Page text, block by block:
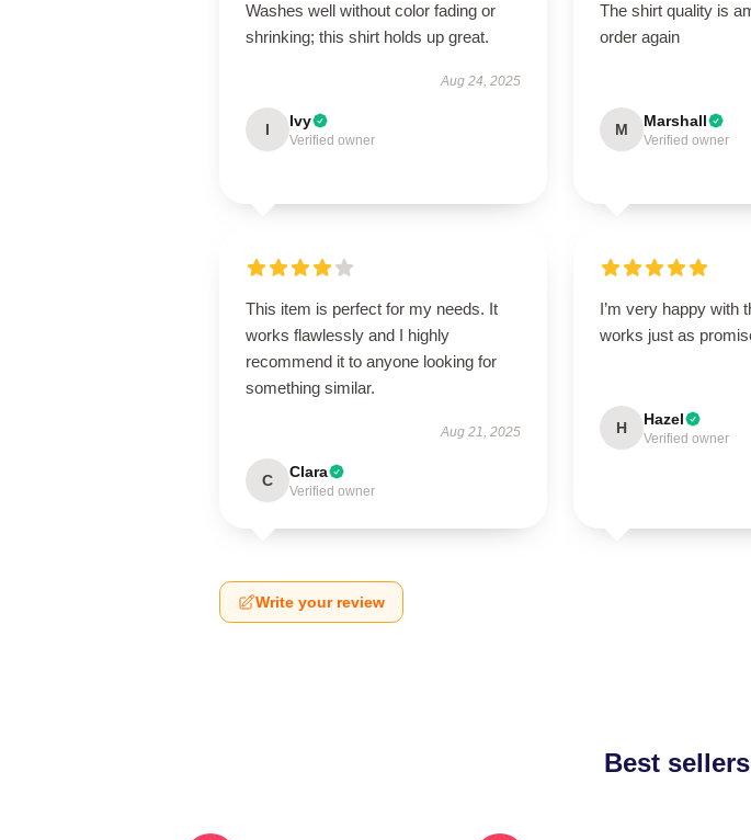
Washes well without color fading or
shrinking; this shirt holds up great.
Aug 24, 2025
I Ivy
Verified owner
The shirt quality is
order again
M Marshall
Verified owner
This item is perfect for my needs. It
works flawlessly and I highly
recommend it to anyone looking for
something similar.
Aug 21, 2025
C Clara
Verified owner
I’m very happy with
works just as
H Hazel
Verified owner
Write your review
Best